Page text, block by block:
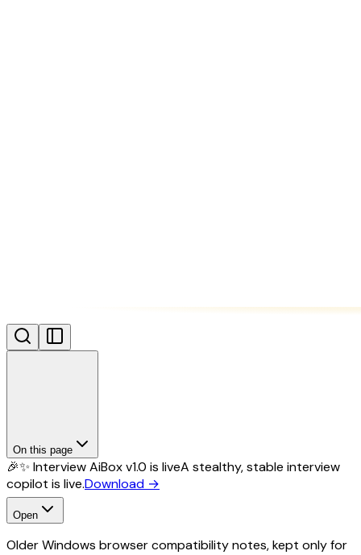
On this page
🎉✨ Interview AiBox v1.0 is liveA stealthy, stable interview
copilot is live.Download →
Open
Older Windows browser compatibility notes, kept only for